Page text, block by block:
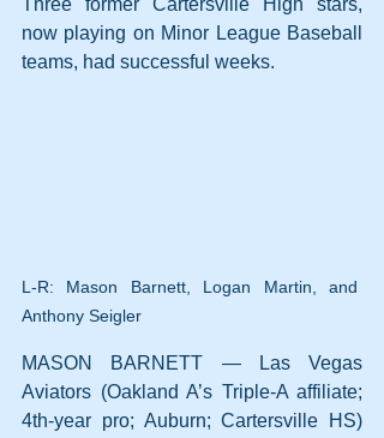
Three former Cartersville High stars,
now playing on Minor League Baseball
teams, had successful weeks.
L-R: Mason Barnett, Logan Martin, and
Anthony Seigler
MASON BARNETT — Las Vegas
Aviators (Oakland A’s Triple-A affiliate;
4th-year pro; Auburn; Cartersville HS)